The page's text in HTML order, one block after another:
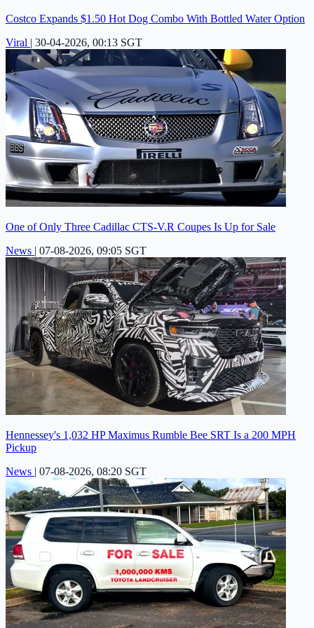
Costco Expands $1.50 Hot Dog Combo With Bottled Water Option
Viral | 30-04-2026, 00:13 SGT
One of Only Three Cadillac CTS-V.R Coupes Is Up for Sale
News | 07-08-2026, 09:05 SGT
Hennessey's 1,032 HP Maximus Rumble Bee SRT Is a 200 MPH
Pickup
News | 07-08-2026, 08:20 SGT